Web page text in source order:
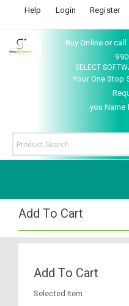
Help Login Register
Buy Online or call
SELECT
Your One Stop
you Name
Add To Cart
Add To Cart
Selected Item